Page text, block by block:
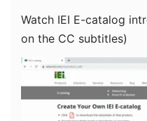
Watch IEI E-catalog
on the CC subtitles)